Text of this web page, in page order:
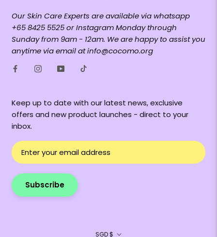
Our Skin Care Experts are available via whatsapp
+65 8425 5525 or Instagram Monday through
Sunday from 9am - 12am. We are happy to assist you
anytime via email at info@cocomo.org
Keep up to date with our latest news, exclusive
offers and new product launches - direct to your
inbox.
Subscribe
Currency
SGD $